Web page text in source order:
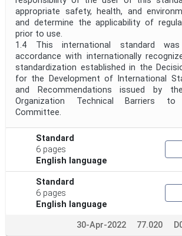
appropriate safety, health, and
and determine the applicability of
prior to use.
1.4 This international standard
accordance with internationally
standardization established in the
for the Development of International
and Recommendations issued by
Organization Technical Barriers
Committee.
Standard
6 pages
English language
Standard
6 pages
English language
30-Apr-2022 77.020